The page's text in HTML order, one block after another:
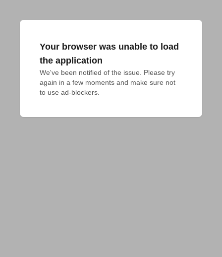
Your browser was unable to load
the application
We've been notified of the issue. Please try
again in a few moments and make sure not
to use ad-blockers.